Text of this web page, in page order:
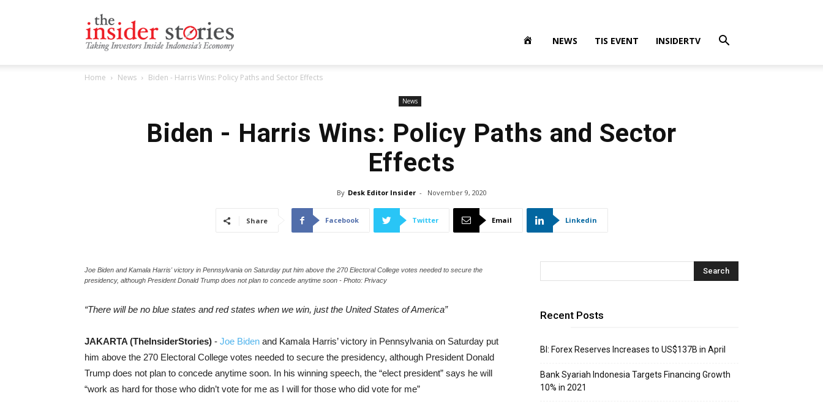
NEWS TIS EVENT INSIDERTV
Home News Biden - Harris Wins: Policy Paths and Sector Effects
News
Biden - Harris Wins: Policy Paths and Sector
Effects
By Desk Editor Insider - November 9, 2020
Share Facebook Twitter Email Linkedin
Joe Biden and Kamala Harris' victory in Pennsylvania on Saturday put him above the 270 Electoral College votes needed to secure the
presidency, although President Donald Trump does not plan to concede anytime soon - Photo: Privacy
“There will be no blue states and red states when we win, just the United States of America”
JAKARTA (TheInsiderStories) - Joe Biden and Kamala Harris’ victory in Pennsylvania on Saturday put
him above the 270 Electoral College votes needed to secure the presidency, although President Donald
Trump does not plan to concede anytime soon. In his winning speech, the “elect president” says he will
“work as hard for those who didn’t vote for me as I will for those who did vote for me”
Recent Posts
BI: Forex Reserves Increases to US$137B in April
Bank Syariah Indonesia Targets Financing Growth
10% in 2021